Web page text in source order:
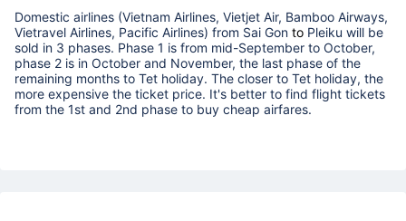
Domestic airlines (Vietnam Airlines, Vietjet Air, Bamboo Airways,
Vietravel Airlines, Pacific Airlines) from Sai Gon to Pleiku will be
sold in 3 phases. Phase 1 is from mid-September to October,
phase 2 is in October and November, the last phase of the
remaining months to Tet holiday. The closer to Tet holiday, the
more expensive the ticket price. It's better to find flight tickets
from the 1st and 2nd phase to buy cheap airfares.